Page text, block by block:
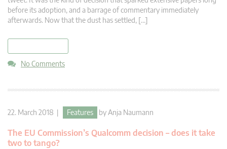
before its adoption, and a barrage of commentary immediately
afterwards. Now that the dust has settled, […]
No Comments
22. March 2018 | Features byAnja Naumann
The EU Commission’s Qualcomm decision – does it take
two to tango?